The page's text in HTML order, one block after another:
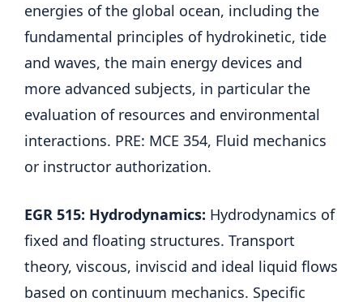
energies of the global ocean, including the
fundamental principles of hydrokinetic, tide
and waves, the main energy devices and
more advanced subjects, in particular the
evaluation of resources and environmental
interactions. PRE: MCE 354, Fluid mechanics
or instructor authorization.
EGR 515: Hydrodynamics: Hydrodynamics of
fixed and floating structures. Transport
theory, viscous, inviscid and ideal liquid flows
based on continuum mechanics. Specific